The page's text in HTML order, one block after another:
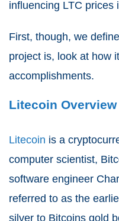
influencing LTC prices
First, though, we
project is, look at how
accomplishments.
Litecoin Overview
Litecoin is a
computer scientist,
software engineer
referred to as the
silver to Bitcoins gold